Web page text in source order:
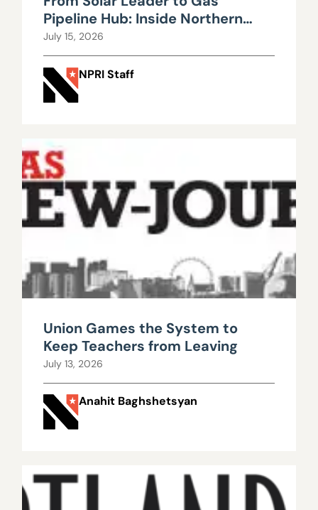
Pipeline Hub: Inside Northern
Nevada’s Urgent Energy
Realignment
July 15, 2026
NPRI Staff
Union Games the System to
Keep Teachers from Leaving
July 13, 2026
Anahit Baghshetsyan